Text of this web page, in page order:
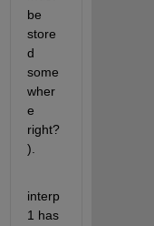
be
store
d
some
wher
e
right?
).
interp
1 has